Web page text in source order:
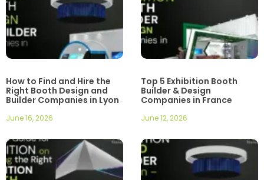
How to Find and Hire the
Right Booth Design and
Builder Companies in Lyon
June 16, 2026
Top 5 Exhibition Booth
Builder & Design
Companies in France
June 12, 2026